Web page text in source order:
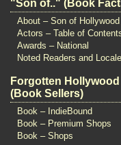
"Son of.." (Book
About – Son of Hollywood
Actors – Table of
Awards – National
Noted Readers and
Forgotten Hollywood
(Book Sellers)
Book – IndieBound
Book – Premium Shops
Book – Shops